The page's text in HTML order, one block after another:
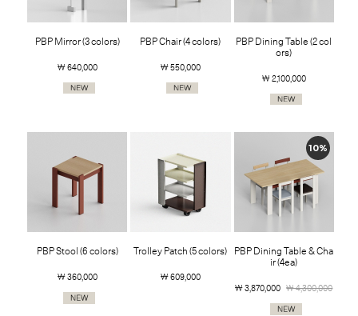
PBP Mirror (3 colors)
￦ 640,000
PBP Chair (4 colors)
￦ 550,000
PBP Dining Table (2 col
ors)
￦ 2,100,000
PBP Stool (6 colors)
￦ 360,000
Trolley Patch (5 colors)
￦ 609,000
10%
PBP Dining Table & Cha
ir (4ea)
￦ 3,870,000 ￦ 4,300,000